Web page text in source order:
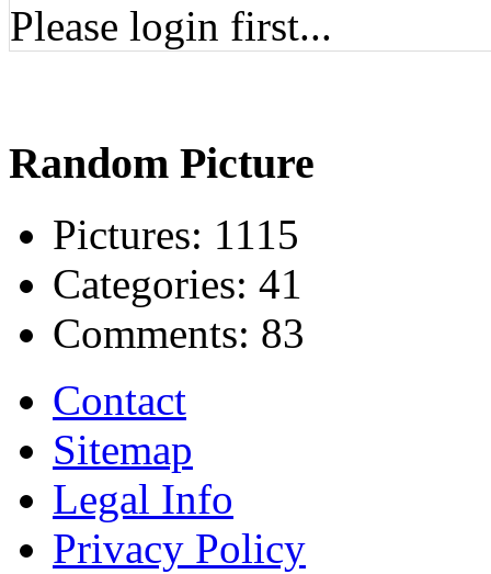
Please login first...
Random Picture
Pictures: 1115
Categories: 41
Comments: 83
Contact
Sitemap
Legal Info
Privacy Policy